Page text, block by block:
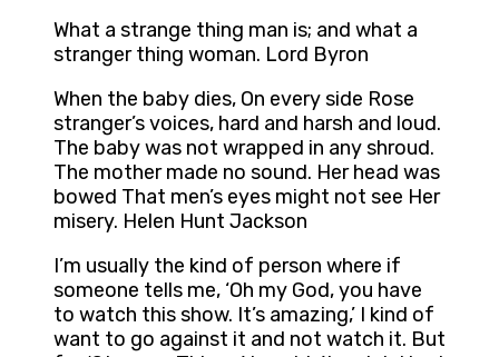
What a strange thing man is; and what a
stranger thing woman. Lord Byron
When the baby dies, On every side Rose
stranger’s voices, hard and harsh and loud.
The baby was not wrapped in any shroud.
The mother made no sound. Her head was
bowed That men’s eyes might not see Her
misery. Helen Hunt Jackson
I’m usually the kind of person where if
someone tells me, ‘Oh my God, you have
to watch this show. It’s amazing,’ I kind of
want to go against it and not watch it. But